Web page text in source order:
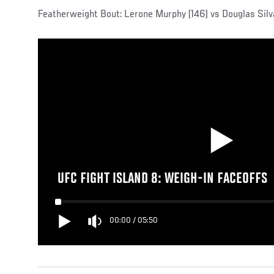
Featherweight Bout: Lerone Murphy (146) vs Douglas
UFC FIGHT ISLAND 8: WEIGH-IN FACEOFFS
00:00 / 05:50